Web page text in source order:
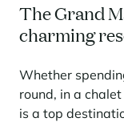
The Grand
charming
Whether
round, in a
is a top